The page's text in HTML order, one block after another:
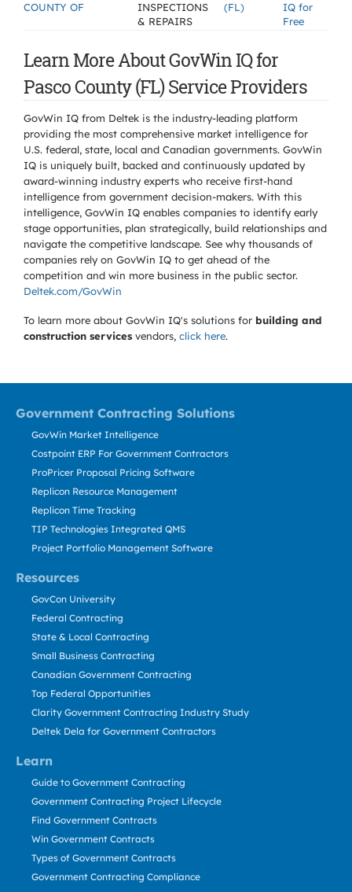
COUNTY OF
INSPECTIONS
& REPAIRS
(FL)
IQ for
Free
Learn More About GovWin IQ for
Pasco County (FL) Service Providers
GovWin IQ from Deltek is the industry-leading platform
providing the most comprehensive market intelligence for
U.S. federal, state, local and Canadian governments. GovWin
IQ is uniquely built, backed and continuously updated by
award-winning industry experts who receive first-hand
intelligence from government decision-makers. With this
intelligence, GovWin IQ enables companies to identify early
stage opportunities, plan strategically, build relationships and
navigate the competitive landscape. See why thousands of
companies rely on GovWin IQ to get ahead of the
competition and win more business in the public sector.
Deltek.com/GovWin
To learn more about GovWin IQ's solutions for building and
construction services vendors, click here.
Government Contracting Solutions
Resources
Learn
GovWin Market Intelligence
Costpoint ERP For Government Contractors
ProPricer Proposal Pricing Software
Replicon Resource Management
Replicon Time Tracking
TIP Technologies Integrated QMS
Project Portfolio Management Software
GovCon University
Federal Contracting
State & Local Contracting
Small Business Contracting
Canadian Government Contracting
Top Federal Opportunities
Clarity Government Contracting Industry Study
Deltek Dela for Government Contractors
Guide to Government Contracting
Government Contracting Project Lifecycle
Find Government Contracts
Win Government Contracts
Types of Government Contracts
Government Contracting Compliance